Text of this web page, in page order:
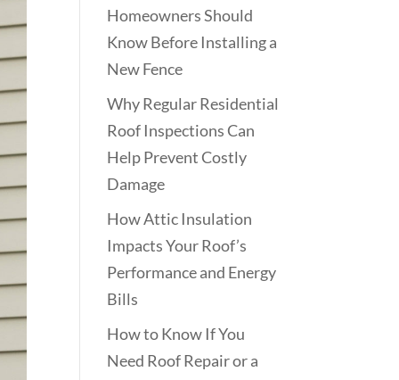
Homeowners Should
Know Before Installing a
New Fence
Why Regular Residential
Roof Inspections Can
Help Prevent Costly
Damage
How Attic Insulation
Impacts Your Roof’s
Performance and Energy
Bills
How to Know If You
Need Roof Repair or a